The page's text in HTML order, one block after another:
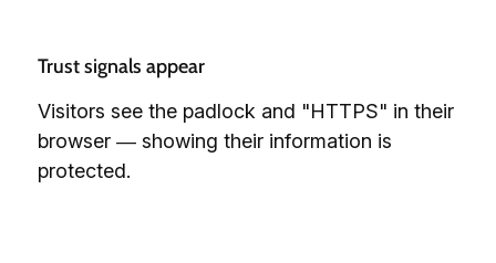
Trust signals appear
Visitors see the padlock and "HTTPS" in their
browser — showing their information is
protected.